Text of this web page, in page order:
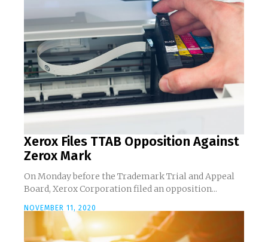
Xerox Files TTAB Opposition Against
Zerox Mark
On Monday before the Trademark Trial and Appeal
Board, Xerox Corporation filed an opposition...
NOVEMBER 11, 2020